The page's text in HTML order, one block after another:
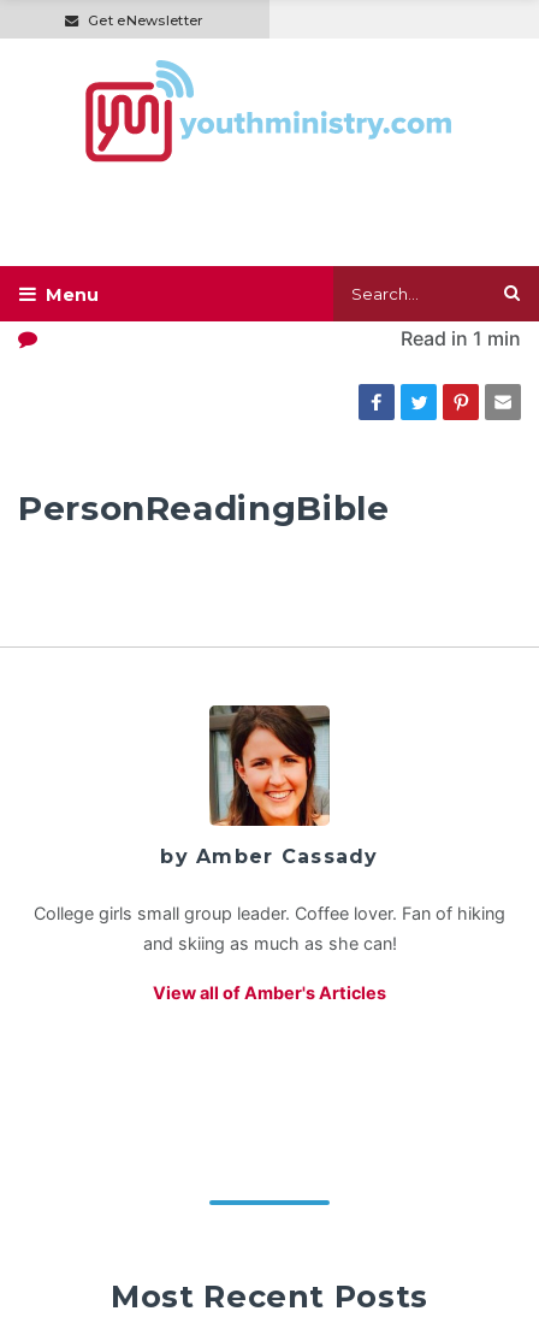
Get eNewsletter
Read in 1 min
PersonReadingBible
by Amber Cassady
College girls small group leader. Coffee lover. Fan of hiking
and skiing as much as she can!
View all of Amber's Articles
Most Recent Posts